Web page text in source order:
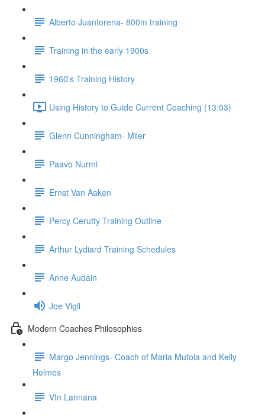
Alberto Juantorena- 800m training
Training in the early 1900s
1960's Training History
Using History to Guide Current Coaching (13:03)
Glenn Cunningham- Miler
Paavo Nurmi
Ernst Van Aaken
Percy Cerutty Training Outline
Arthur Lydiard Training Schedules
Anne Audain
Joe Vigil
Modern Coaches Philosophies
Margo Jennings- Coach of Maria Mutola and Kelly
Holmes
VIn Lannana